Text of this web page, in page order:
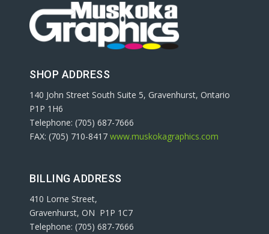
SHOP ADDRESS
140 John Street South Suite 5, Gravenhurst, Ontario
P1P 1H6
Telephone: (705) 687-7666
FAX: (705) 710-8417 www.muskokagraphics.com
BILLING ADDRESS
410 Lorne Street,
Gravenhurst, ON P1P 1C7
Telephone: (705) 687-7666